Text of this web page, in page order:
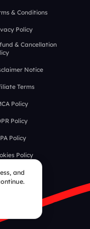
& Conditions
Policy
& Cancellation
Notice
Terms
Policy
Policy
Policy
Policy
and